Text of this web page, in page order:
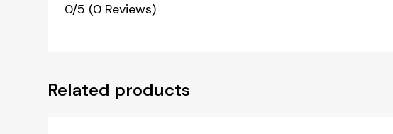
0/5 (0 Reviews)
Related products